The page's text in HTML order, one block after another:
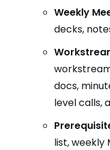
Weekly
decks,
docs,
level calls,
list, weekly